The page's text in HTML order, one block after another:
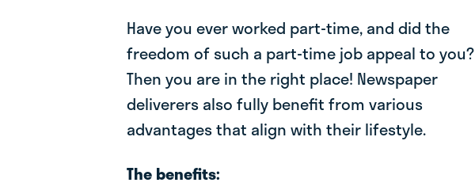
Have you ever worked part-time, and did the
freedom of such a part-time job appeal to you?
Then you are in the right place! Newspaper
deliverers also fully benefit from various
advantages that align with their lifestyle.
The benefits: